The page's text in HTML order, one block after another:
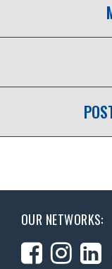
OUR NETWORKS: